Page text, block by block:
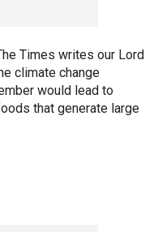
Times writes our Lord
climate change
would lead to
that generate large